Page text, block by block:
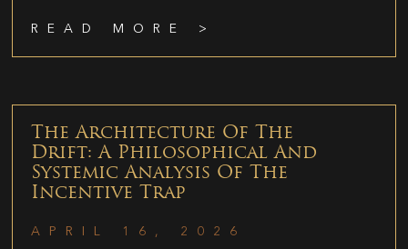
READ MORE >
The Architecture Of The
Drift: A Philosophical And
Systemic Analysis Of The
Incentive Trap
APRIL 16, 2026